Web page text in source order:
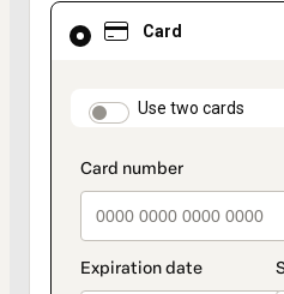
Card
Use two cards
Card
selected
method